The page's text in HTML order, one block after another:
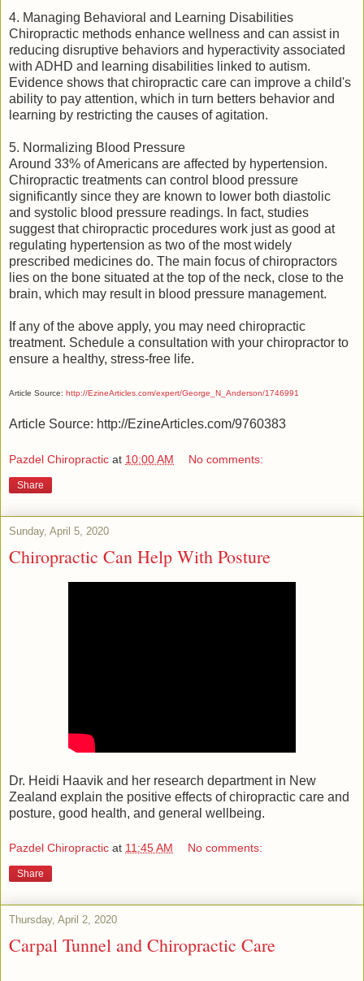
4. Managing Behavioral and Learning Disabilities
Chiropractic methods enhance wellness and can assist in
reducing disruptive behaviors and hyperactivity associated
with ADHD and learning disabilities linked to autism.
Evidence shows that chiropractic care can improve a child's
ability to pay attention, which in turn betters behavior and
learning by restricting the causes of agitation.
5. Normalizing Blood Pressure
Around 33% of Americans are affected by hypertension.
Chiropractic treatments can control blood pressure
significantly since they are known to lower both diastolic
and systolic blood pressure readings. In fact, studies
suggest that chiropractic procedures work just as good at
regulating hypertension as two of the most widely
prescribed medicines do. The main focus of chiropractors
lies on the bone situated at the top of the neck, close to the
brain, which may result in blood pressure management.
If any of the above apply, you may need chiropractic
treatment. Schedule a consultation with your chiropractor to
ensure a healthy, stress-free life.
Article Source: http://EzineArticles.com/expert/George_N_Anderson/1746991
Article Source: http://EzineArticles.com/9760383
Pazdel Chiropractic at 10:00 AM No comments:
Share
Sunday, April 5, 2020
Chiropractic Can Help With Posture
Dr. Heidi Haavik and her research department in New
Zealand explain the positive effects of chiropractic care and
posture, good health, and general wellbeing.
Pazdel Chiropractic at 11:45 AM No comments:
Share
Thursday, April 2, 2020
Carpal Tunnel and Chiropractic Care